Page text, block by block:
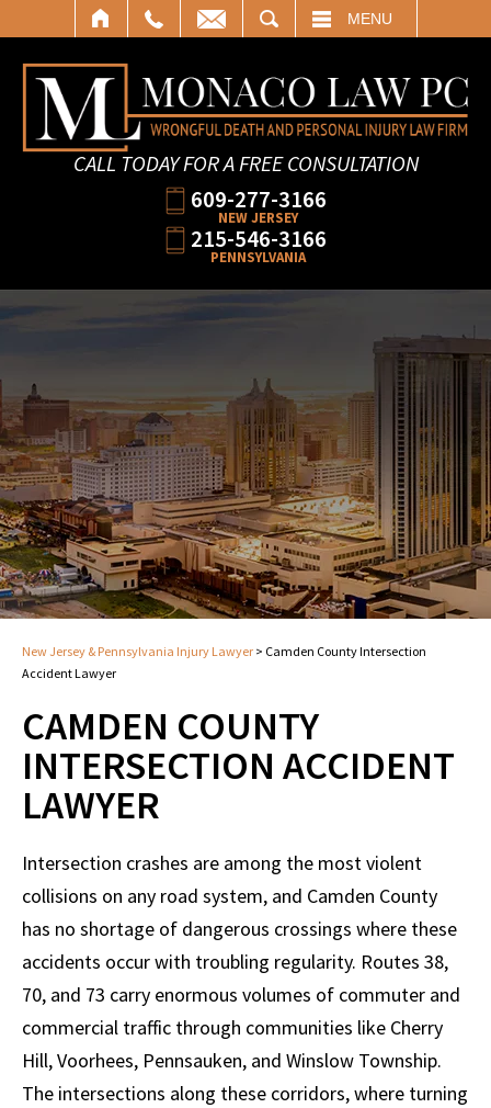
MENU
CALL TODAY FOR A FREE CONSULTATION
609-277-3166
NEW JERSEY
215-546-3166
PENNSYLVANIA
New Jersey & Pennsylvania Injury Lawyer > Camden County Intersection
Accident Lawyer
CAMDEN COUNTY
INTERSECTION ACCIDENT
LAWYER
Intersection crashes are among the most violent
collisions on any road system, and Camden County
has no shortage of dangerous crossings where these
accidents occur with troubling regularity. Routes 38,
70, and 73 carry enormous volumes of commuter and
commercial traffic through communities like Cherry
Hill, Voorhees, Pennsauken, and Winslow Township.
The intersections along these corridors, where turning